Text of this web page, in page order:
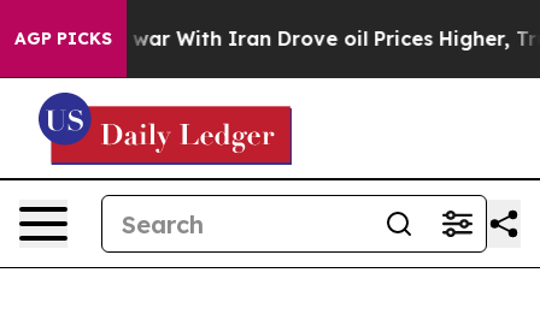
AGP PICKS
As war With Iran Drove oil Prices Higher,